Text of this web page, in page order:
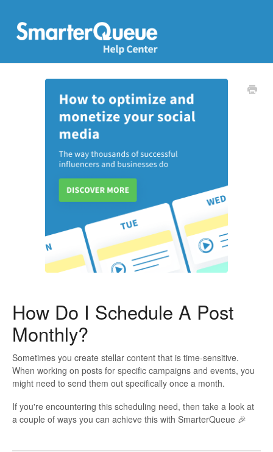
How Do I Schedule A Post
Monthly?
Sometimes you create stellar content that is time-sensitive.
When working on posts for specific campaigns and events, you
might need to send them out specifically once a month.
If you're encountering this scheduling need, then take a look at
a couple of ways you can achieve this with SmarterQueue 🎉